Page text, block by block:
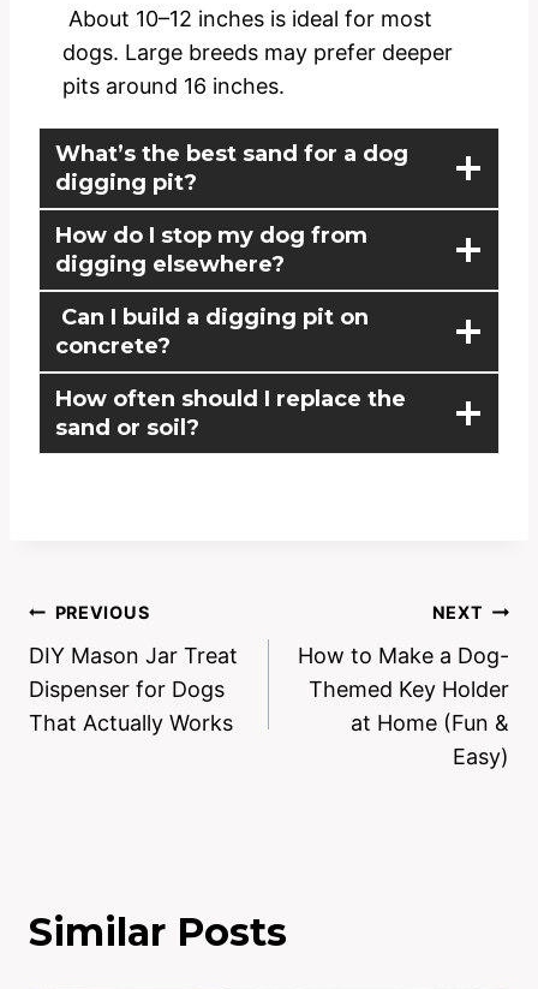
About 10–12 inches is ideal for most
dogs. Large breeds may prefer deeper
pits around 16 inches.
What’s the best sand for a dog
digging pit?
How do I stop my dog from
digging elsewhere?
Can I build a digging pit on
concrete?
How often should I replace the
sand or soil?
PREVIOUS
DIY Mason Jar Treat
Dispenser for Dogs
That Actually Works
NEXT
How to Make a Dog-
Themed Key Holder
at Home (Fun &
Easy)
Similar Posts